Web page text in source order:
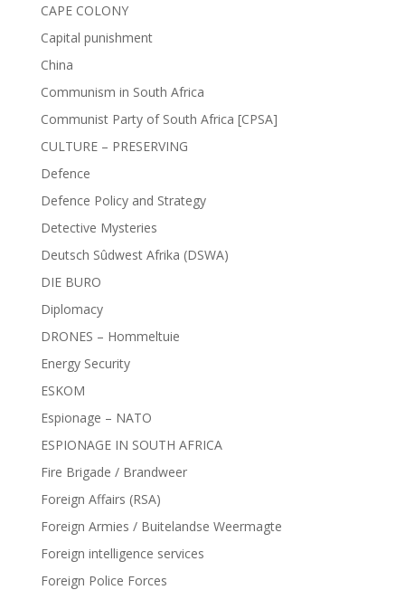
CAPE COLONY
Capital punishment
China
Communism in South Africa
Communist Party of South Africa [CPSA]
CULTURE – PRESERVING
Defence
Defence Policy and Strategy
Detective Mysteries
Deutsch Sûdwest Afrika (DSWA)
DIE BURO
Diplomacy
DRONES – Hommeltuie
Energy Security
ESKOM
Espionage – NATO
ESPIONAGE IN SOUTH AFRICA
Fire Brigade / Brandweer
Foreign Affairs (RSA)
Foreign Armies / Buitelandse Weermagte
Foreign intelligence services
Foreign Police Forces